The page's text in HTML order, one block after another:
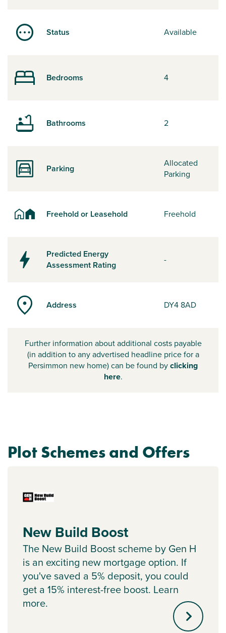
Status Available
Bedrooms 4
Bathrooms 2
Parking
Allocated
Parking
Freehold or Leasehold Freehold
Predicted Energy
Assessment Rating
-
Address DY4 8AD
Further information about additional costs payable
(in addition to any advertised headline price for a
Persimmon new home) can be found byclicking
here.
Plot Schemes and Offers
New Build Boost
The New Build Boost scheme by Gen H
is an exciting new mortgage option. If
you've saved a 5% deposit, you could
get a 15% interest-free boost. Learn
more.